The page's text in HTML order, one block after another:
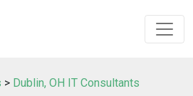
> Dublin, OH IT Consultants